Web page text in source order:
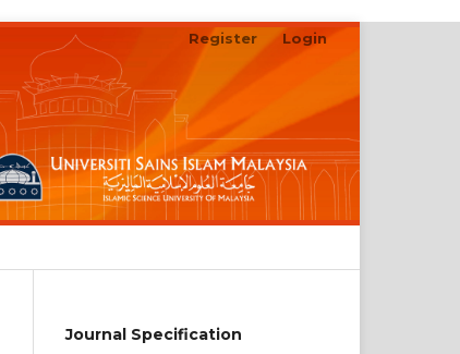
Register Login
Journal Specification